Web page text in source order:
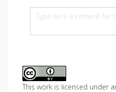
This work is licensed under